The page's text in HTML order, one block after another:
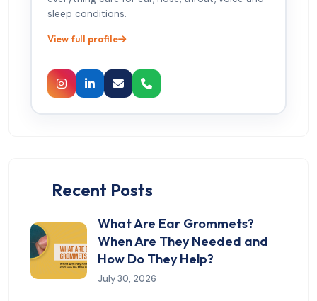
sleep conditions.
View full profile
Recent Posts
What Are Ear Grommets?
When Are They Needed and
How Do They Help?
July 30, 2026